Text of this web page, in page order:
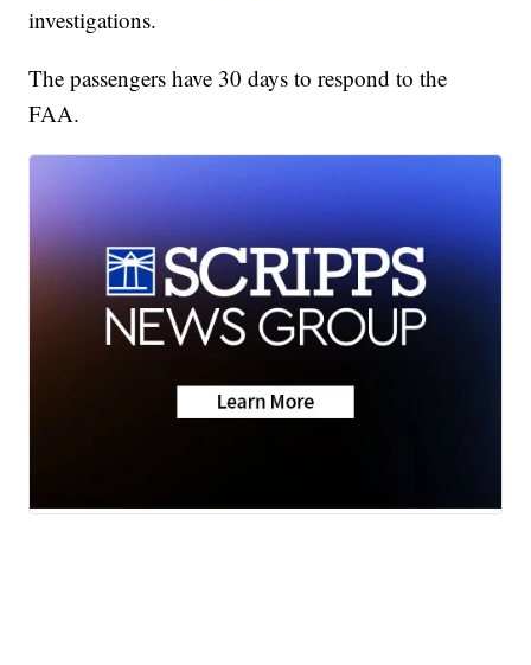
investigations.
The passengers have 30 days to respond to the
FAA.